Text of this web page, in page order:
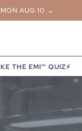
MON AUG 10 →
THE EMI™ QUIZ⚡